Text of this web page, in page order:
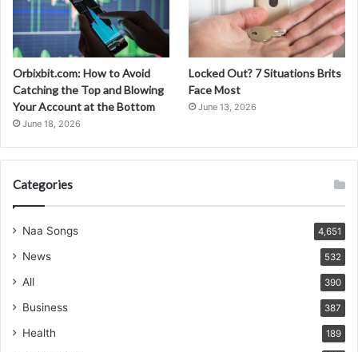
Orbixbit.com: How to Avoid
Catching the Top and Blowing
Your Account at the Bottom
June 18, 2026
Locked Out? 7 Situations Brits
Face Most
June 13, 2026
Categories
Naa Songs 4,651
News 532
All 390
Business 387
Health 189